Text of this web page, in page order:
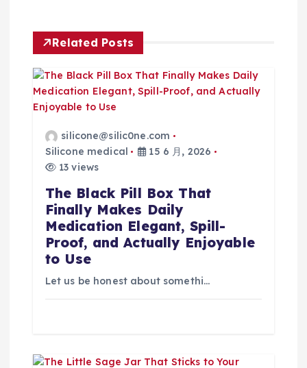
Related Posts
silicone@silic0ne.com
Silicone medical
15 6 月, 2026
13 views
The Black Pill Box That
Finally Makes Daily
Medication Elegant, Spill-
Proof, and Actually Enjoyable
to Use
Let us be honest about somethi…